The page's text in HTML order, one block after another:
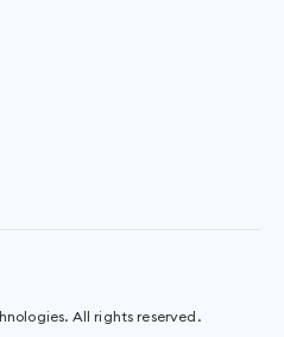
All rights reserved.